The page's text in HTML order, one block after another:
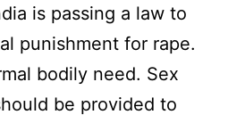
is passing a law to
punishment for rape.
bodily need. Sex
be provided to